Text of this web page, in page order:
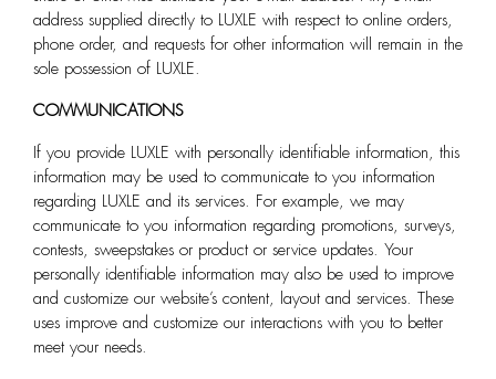
address supplied directly to LUXLE with respect to online orders,
phone order, and requests for other information will remain in the
sole possession of LUXLE.
COMMUNICATIONS
If you provide LUXLE with personally identifiable information, this
information may be used to communicate to you information
regarding LUXLE and its services. For example, we may
communicate to you information regarding promotions, surveys,
contests, sweepstakes or product or service updates. Your
personally identifiable information may also be used to improve
and customize our website’s content, layout and services. These
uses improve and customize our interactions with you to better
meet your needs.